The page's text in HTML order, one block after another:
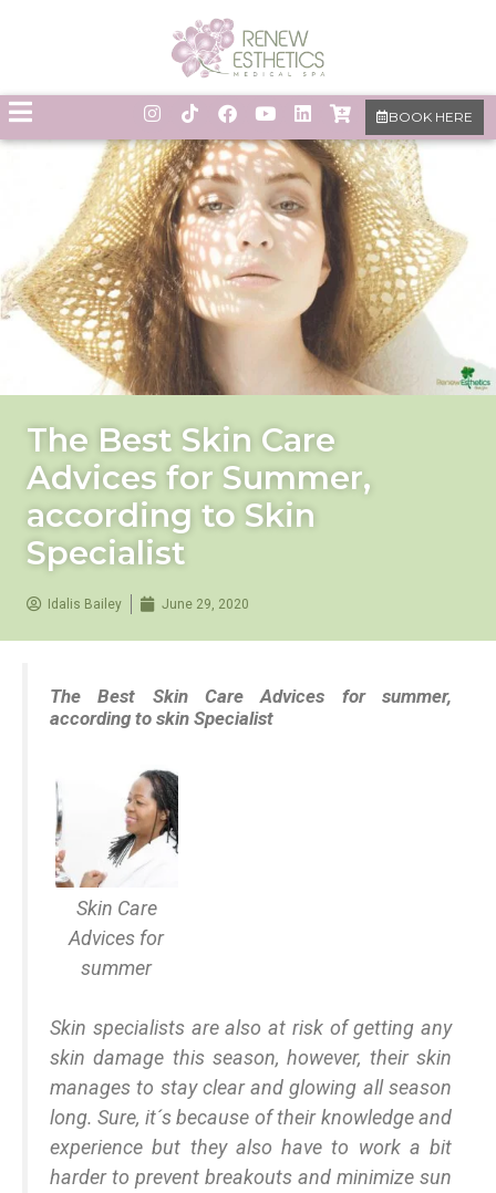
BOOK HERE
The Best Skin Care
Advices for Summer,
according to Skin
Specialist
Idalis Bailey June 29, 2020
The Best Skin Care Advices for summer,
according to skin Specialist
Skin Care
Advices for
summer
Skin specialists are also at risk of getting any
skin damage this season, however, their skin
manages to stay clear and glowing all season
long. Sure, it´s because of their knowledge and
experience but they also have to work a bit
harder to prevent breakouts and minimize sun